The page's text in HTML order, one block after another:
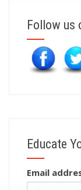
Follow us
Educate
Email